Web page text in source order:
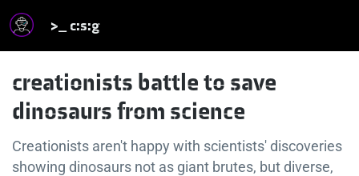
>_ c:s:g
creationists battle to save
dinosaurs from science
Creationists aren't happy with scientists' discoveries
showing dinosaurs not as giant brutes, but diverse,